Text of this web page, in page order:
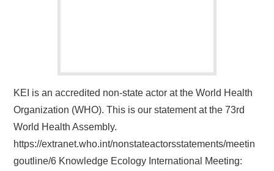
KEI is an accredited non-state actor at the World Health
Organization (WHO). This is our statement at the 73rd
World Health Assembly.
https://extranet.who.int/nonstateactorsstatements/meetin
goutline/6 Knowledge Ecology International Meeting: